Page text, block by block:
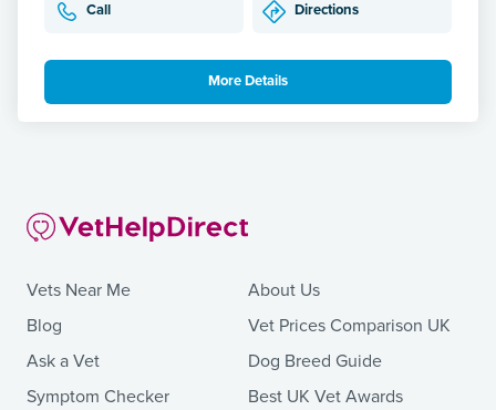
Call Directions
More Details
Vets Near Me
Blog
Ask a Vet
Symptom Checker
About Us
Vet Prices Comparison UK
Dog Breed Guide
Best UK Vet Awards